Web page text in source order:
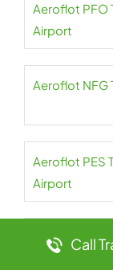
Aeroflot PFO
Airport
Aeroflot NFG
Aeroflot PES
Airport
AeroflotCall